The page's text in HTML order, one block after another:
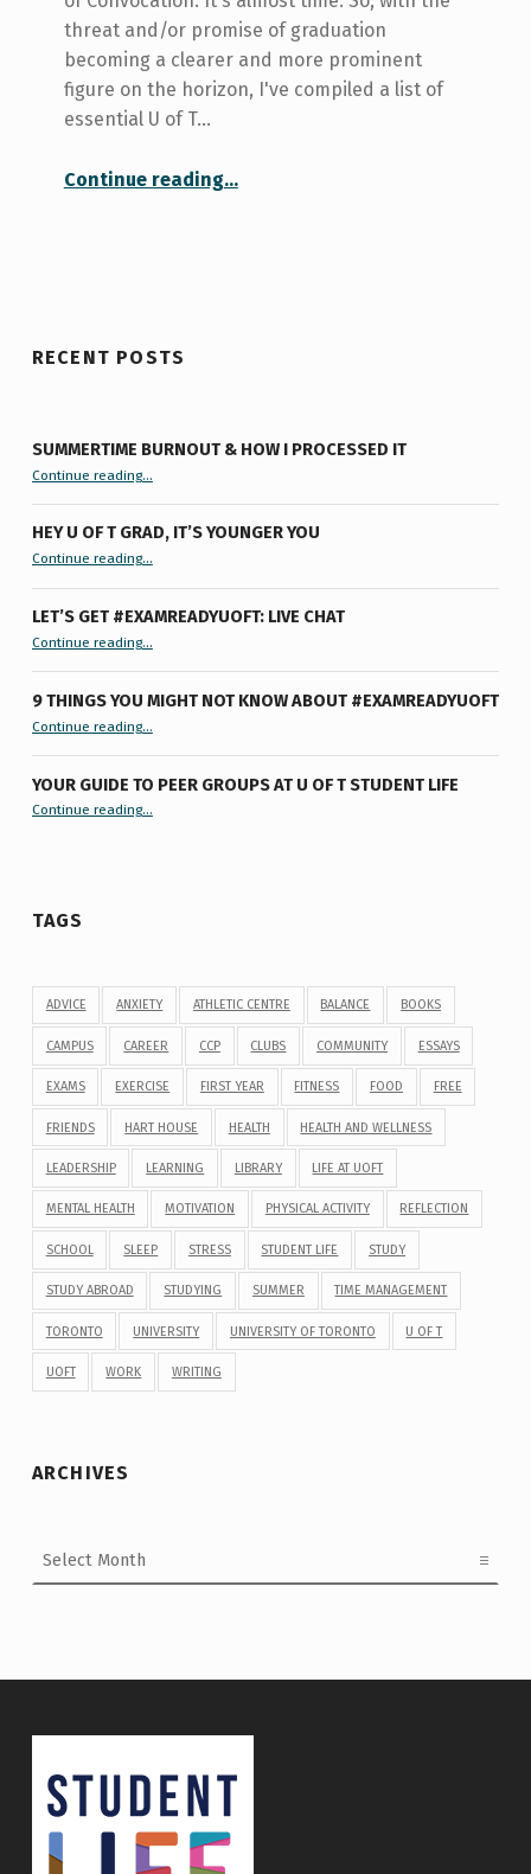
threat and/or promise of graduation
becoming a clearer and more prominent
figure on the horizon, I've compiled a list of
essential U of T…
Continue reading“These are the things we’ll miss the most after graduation”
…
RECENT POSTS
SUMMERTIME BURNOUT & HOW I PROCESSED IT
Continue reading“Summertime Burnout & How I Processed It”…
HEY U OF T GRAD, IT’S YOUNGER YOU
Continue reading“Hey U of T Grad, It’s Younger You ”
…
LET’S GET #EXAMREADYUOFT: LIVE CHAT
Continue reading“Let’s Get #ExamReadyUofT: Live Chat”
…
9 THINGS YOU MIGHT NOT KNOW ABOUT #EXAMREADYUOFT
Continue reading“9 things you might not know about #ExamReadyUofT”
…
YOUR GUIDE TO PEER GROUPS AT U OF T STUDENT LIFE
Continue reading“Your Guide to Peer Groups at U of T Student Life”
…
TAGS
ADVICE ANXIETY ATHLETIC CENTRE BALANCE BOOKS
CAMPUS CAREER CCP CLUBS COMMUNITY ESSAYS
EXAMS EXERCISE FIRST YEAR FITNESS FOOD FREE
FRIENDS HART HOUSE HEALTH HEALTH AND WELLNESS
LEADERSHIP LEARNING LIBRARY LIFE AT UOFT
MENTAL HEALTH MOTIVATION PHYSICAL ACTIVITY REFLECTION
SCHOOL SLEEP STRESS STUDENT LIFE STUDY
STUDY ABROAD STUDYING SUMMER TIME MANAGEMENT
TORONTO UNIVERSITY UNIVERSITY OF TORONTO U OF T
UOFT WORK WRITING
ARCHIVES